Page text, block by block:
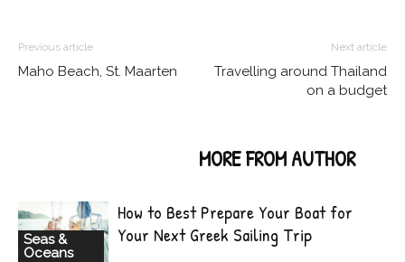
Previous article
Maho Beach, St. Maarten
Next article
Travelling around Thailand
on a budget
MORE FROM AUTHOR
Seas &
Oceans
How to Best Prepare Your Boat for
Your Next Greek Sailing Trip